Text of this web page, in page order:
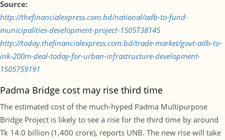
Source:
http://thefinancialexpress.com.bd/national/adb-to-fund-
municipalities-development-project-1505738145
http://today.thefinancialexpress.com.bd/trade-market/govt-adb-to-
ink-200m-deal-today-for-urban-infrastructure-development-
1505759191
Padma Bridge cost may rise third time
The estimated cost of the much-hyped Padma Multipurpose
Bridge Project is likely to see a rise for the third time by around
Tk 14.0 billion (1,400 crore), reports UNB. The new rise will take